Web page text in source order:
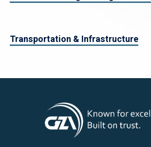
Transportation & Infrastructure